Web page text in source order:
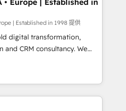
services: -
better
• Europe | Established in
| Established in 1998 提供
digital transformation,
CRM consultancy. We
enterprise clients to
digital and fuel their
inefficiencies, improve